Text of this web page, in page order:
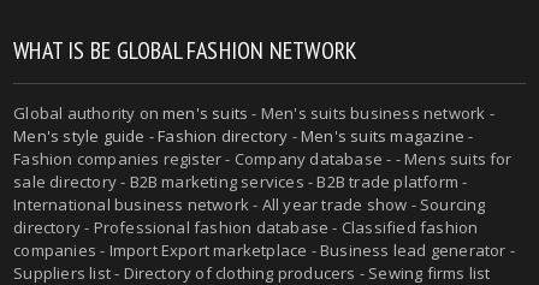
WHAT IS BE GLOBAL FASHION NETWORK
Global authority onmen's suits - Men's suits business network -
Men's style guide -Fashion directory -Men's suits magazine -
Fashion companies register - Company database - - Mens suits for
sale directory - B2B marketing services - B2B trade platform -
International business network - All year trade show - Sourcing
directory - Professional fashion database - Classified fashion
companies - Import Export marketplace - Business lead generator -
Suppliers list - Directory of clothing producers - Sewing firms list